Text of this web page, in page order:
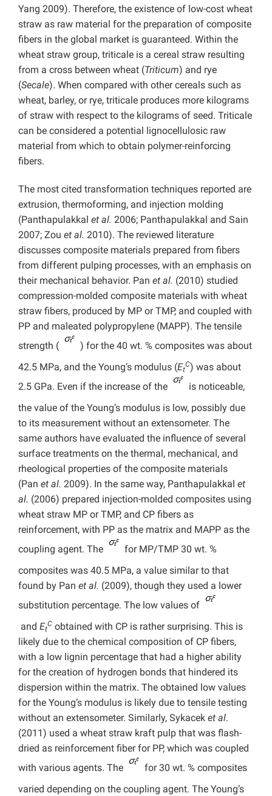
Yang 2009). Therefore, the existence of low-cost wheat
straw as raw material for the preparation of composite
fibers in the global market is guaranteed. Within the
wheat straw group, triticale is a cereal straw resulting
from a cross between wheat (Triticum) and rye
(Secale). When compared with other cereals such as
wheat, barley, or rye, triticale produces more kilograms
of straw with respect to the kilograms of seed. Triticale
can be considered a potential lignocellulosic raw
material from which to obtain polymer-reinforcing
fibers.
The most cited transformation techniques reported are
extrusion, thermoforming, and injection molding
(Panthapulakkal et al. 2006; Panthapulakkal and Sain
2007; Zou et al. 2010). The reviewed literature
discusses composite materials prepared from fibers
from different pulping processes, with an emphasis on
their mechanical behavior. Pan et al. (2010) studied
compression-molded composite materials with wheat
straw fibers, produced by MP or TMP, and coupled with
PP and maleated polypropylene (MAPP). The tensile
strength (
) for the 40 wt. % composites was about
42.5 MPa, and the Young’s modulus (Et
C) was about
2.5 GPa. Even if the increase of the
is noticeable,
the value of the Young’s modulus is low, possibly due
to its measurement without an extensometer. The
same authors have evaluated the influence of several
surface treatments on the thermal, mechanical, and
rheological properties of the composite materials
(Pan et al. 2009). In the same way, Panthapulakkal et
al. (2006) prepared injection-molded composites using
wheat straw MP or TMP, and CP fibers as
reinforcement, with PP as the matrix and MAPP as the
coupling agent. The
for MP/TMP 30 wt. %
composites was 40.5 MPa, a value similar to that
found by Pan et al. (2009), though they used a lower
substitution percentage. The low values of
and Et
C obtained with CP is rather surprising. This is
likely due to the chemical composition of CP fibers,
with a low lignin percentage that had a higher ability
for the creation of hydrogen bonds that hindered its
dispersion within the matrix. The obtained low values
for the Young’s modulus is likely due to tensile testing
without an extensometer. Similarly, Sykacek et al.
(2011) used a wheat straw kraft pulp that was flash-
dried as reinforcement fiber for PP, which was coupled
with various agents. The
for 30 wt. % composites
varied depending on the coupling agent. The Young’s